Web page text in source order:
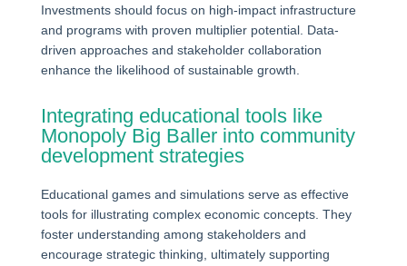
Investments should focus on high-impact infrastructure
and programs with proven multiplier potential. Data-
driven approaches and stakeholder collaboration
enhance the likelihood of sustainable growth.
Integrating educational tools like
Monopoly Big Baller into community
development strategies
Educational games and simulations serve as effective
tools for illustrating complex economic concepts. They
foster understanding among stakeholders and
encourage strategic thinking, ultimately supporting